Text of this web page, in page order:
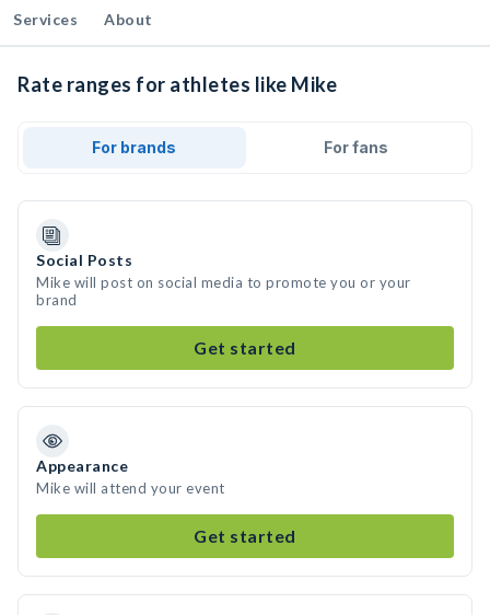
Services About
Rate ranges for athletes like Mike
For brands For fans
Social Posts
Mike will post on social media to promote you or your
brand
Get started
Appearance
Mike will attend your event
Get started